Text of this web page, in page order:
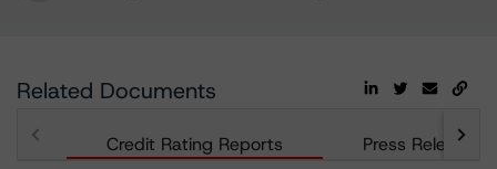
Related Documents
Credit Rating Reports Press Releases